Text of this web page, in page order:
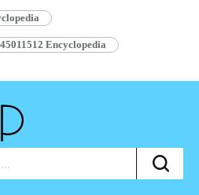
Encyclopedia